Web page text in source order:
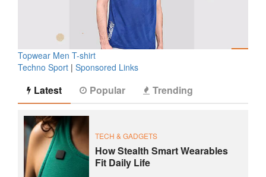
Topwear Men T-shirt
Techno Sport | Sponsored Links
Latest Popular Trending
TECH & GADGETS
How Stealth Smart Wearables
Fit Daily Life